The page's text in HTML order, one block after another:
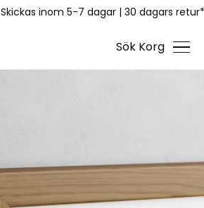
Skickas inom 5-7 dagar | 30 dagars retur*
Sök Korg